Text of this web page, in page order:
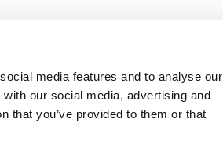
media features and to analyse our
our social media, advertising and
that you’ve provided to them or that